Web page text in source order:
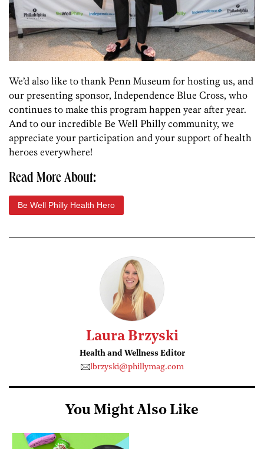
We’d also like to thank Penn Museum for hosting us, and
our presenting sponsor, Independence Blue Cross, who
continues to make this program happen year after year.
And to our incredible Be Well Philly community, we
appreciate your participation and your support of health
heroes everywhere!
Read More About:
Be Well Philly Health Hero
Laura Brzyski
Health and Wellness Editor
lbrzyski@phillymag.com
You Might Also Like